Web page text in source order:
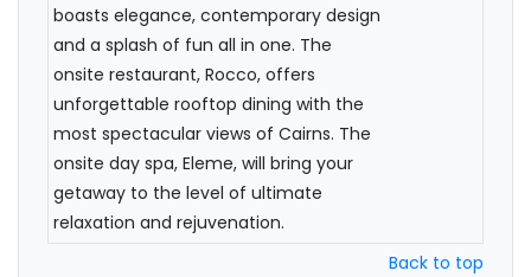
boasts elegance, contemporary design
and a splash of fun all in one. The
onsite restaurant, Rocco, offers
unforgettable rooftop dining with the
most spectacular views of Cairns. The
onsite day spa, Eleme, will bring your
getaway to the level of ultimate
relaxation and rejuvenation.
Back to top